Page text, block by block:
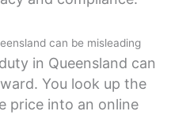
can be misleading
in Queensland can
You look up the
price into an online